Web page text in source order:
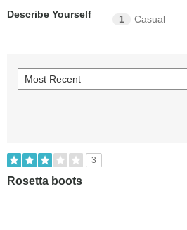
Describe Yourself 1 Casual
3
Rosetta boots